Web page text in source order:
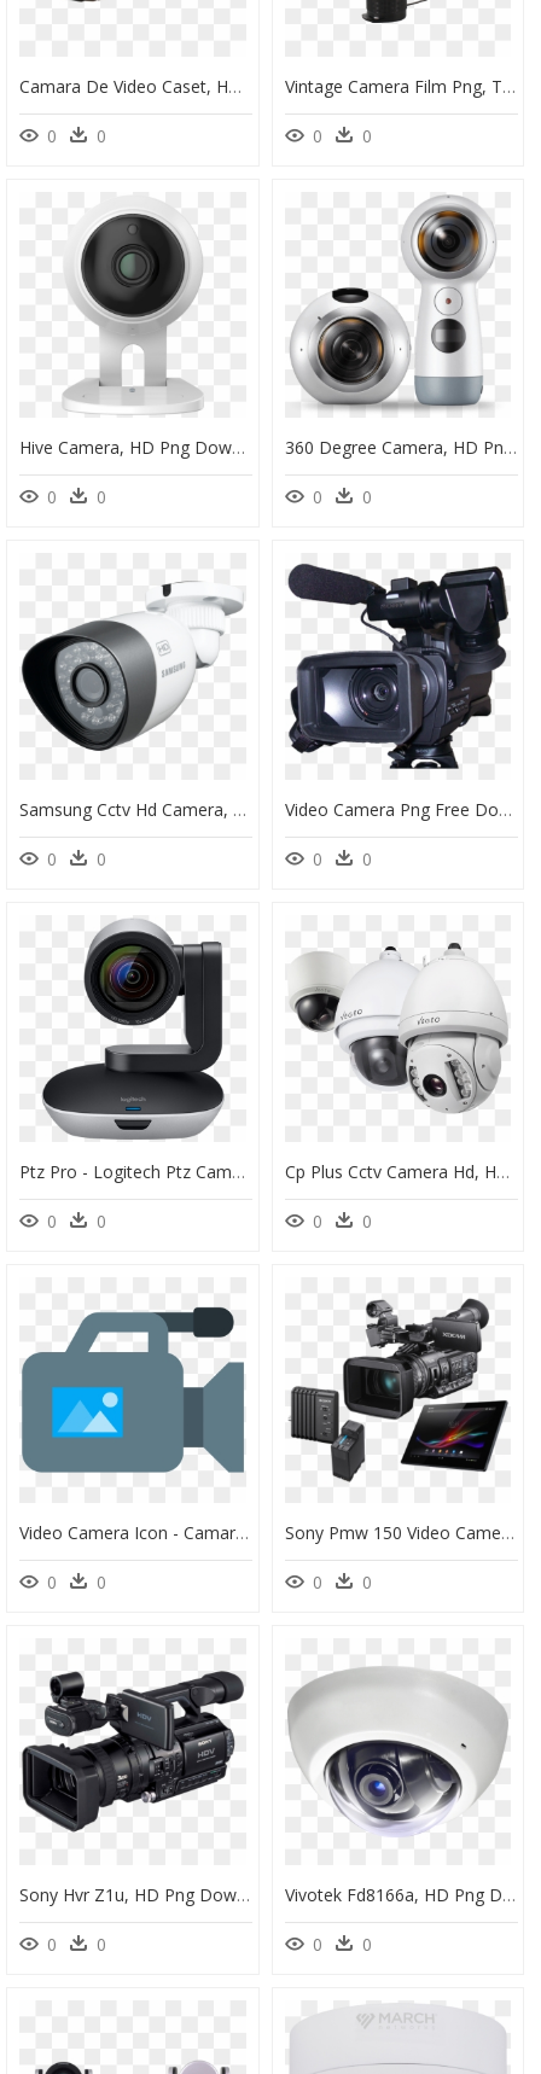
Camara De Video Caset, HD Png Download
0 0
Vintage Camera Film Png, Transparent Png
0 0
Hive Camera, HD Png Download
0 0
360 Degree Camera, HD Png Download
0 0
Samsung Cctv Hd Camera, HD Png Download
0 0
Video Camera Png Free Download - Tv Camera Png, Transparent Png
0 0
Ptz Pro - Logitech Ptz Camera, HD Png Download
0 0
Cp Plus Cctv Camera Hd, HD Png Download
0 0
Video Camera Icon - Camaras De Video Png, Transparent Png
0 0
Sony Pmw 150 Video Camera, HD Png Download
0 0
Sony Hvr Z1u, HD Png Download
0 0
Vivotek Fd8166a, HD Png Download
0 0